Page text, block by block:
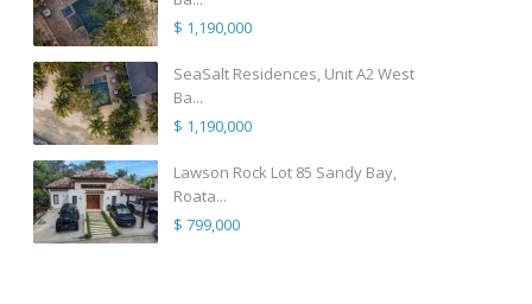
$ 1,190,000
SeaSalt Residences, Unit A2 West
Ba...
$ 1,190,000
Lawson Rock Lot 85 Sandy Bay,
Roata...
$ 799,000